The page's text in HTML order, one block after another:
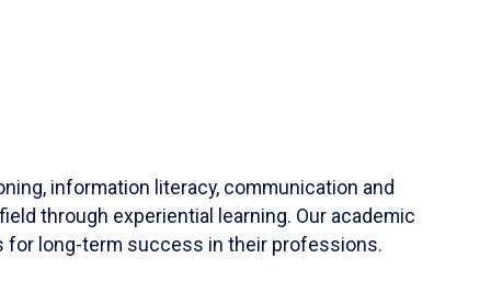
information literacy, communication and
through experiential learning. Our academic
for long-term success in their professions.